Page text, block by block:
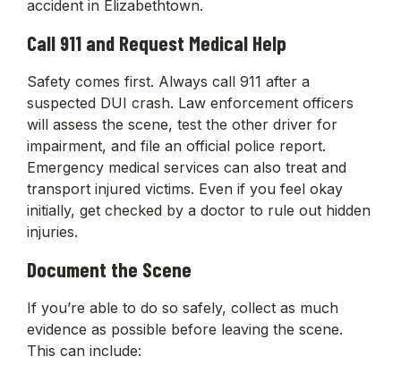
accident in Elizabethtown.
Call 911 and Request Medical Help
Safety comes first. Always call 911 after a
suspected DUI crash. Law enforcement officers
will assess the scene, test the other driver for
impairment, and file an official police report.
Emergency medical services can also treat and
transport injured victims. Even if you feel okay
initially, get checked by a doctor to rule out hidden
injuries.
Document the Scene
If you’re able to do so safely, collect as much
evidence as possible before leaving the scene.
This can include: